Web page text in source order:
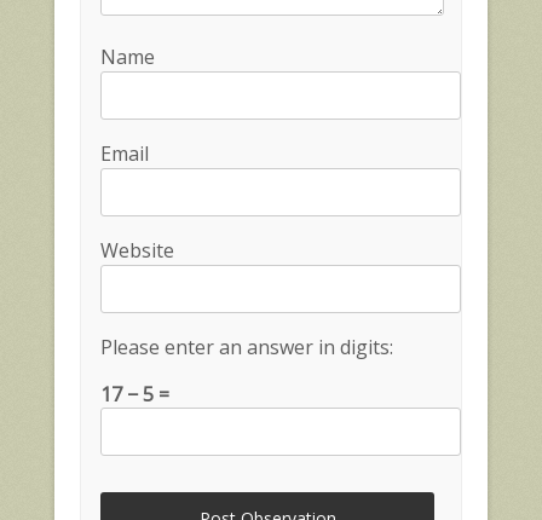
Name
Email
Website
Please enter an answer in digits:
17 − 5 =